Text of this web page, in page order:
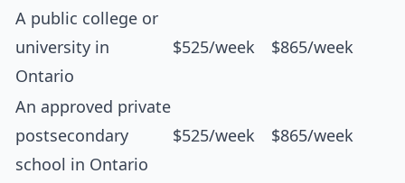
A public college or
university in
Ontario
$525/week $865/week
An approved private
postsecondary
school in Ontario
$525/week $865/week